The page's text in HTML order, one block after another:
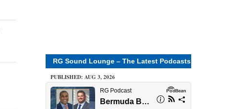
RG Sound Lounge – The Latest Podcasts
PUBLISHED: AUG 3, 2026